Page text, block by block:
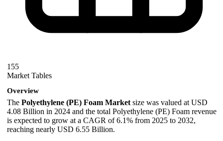
155
Market Tables
Overview
The Polyethylene (PE) Foam Market size was valued at USD
4.08 Billion in 2024 and the total Polyethylene (PE) Foam revenue
is expected to grow at a CAGR of 6.1% from 2025 to 2032,
reaching nearly USD 6.55 Billion.